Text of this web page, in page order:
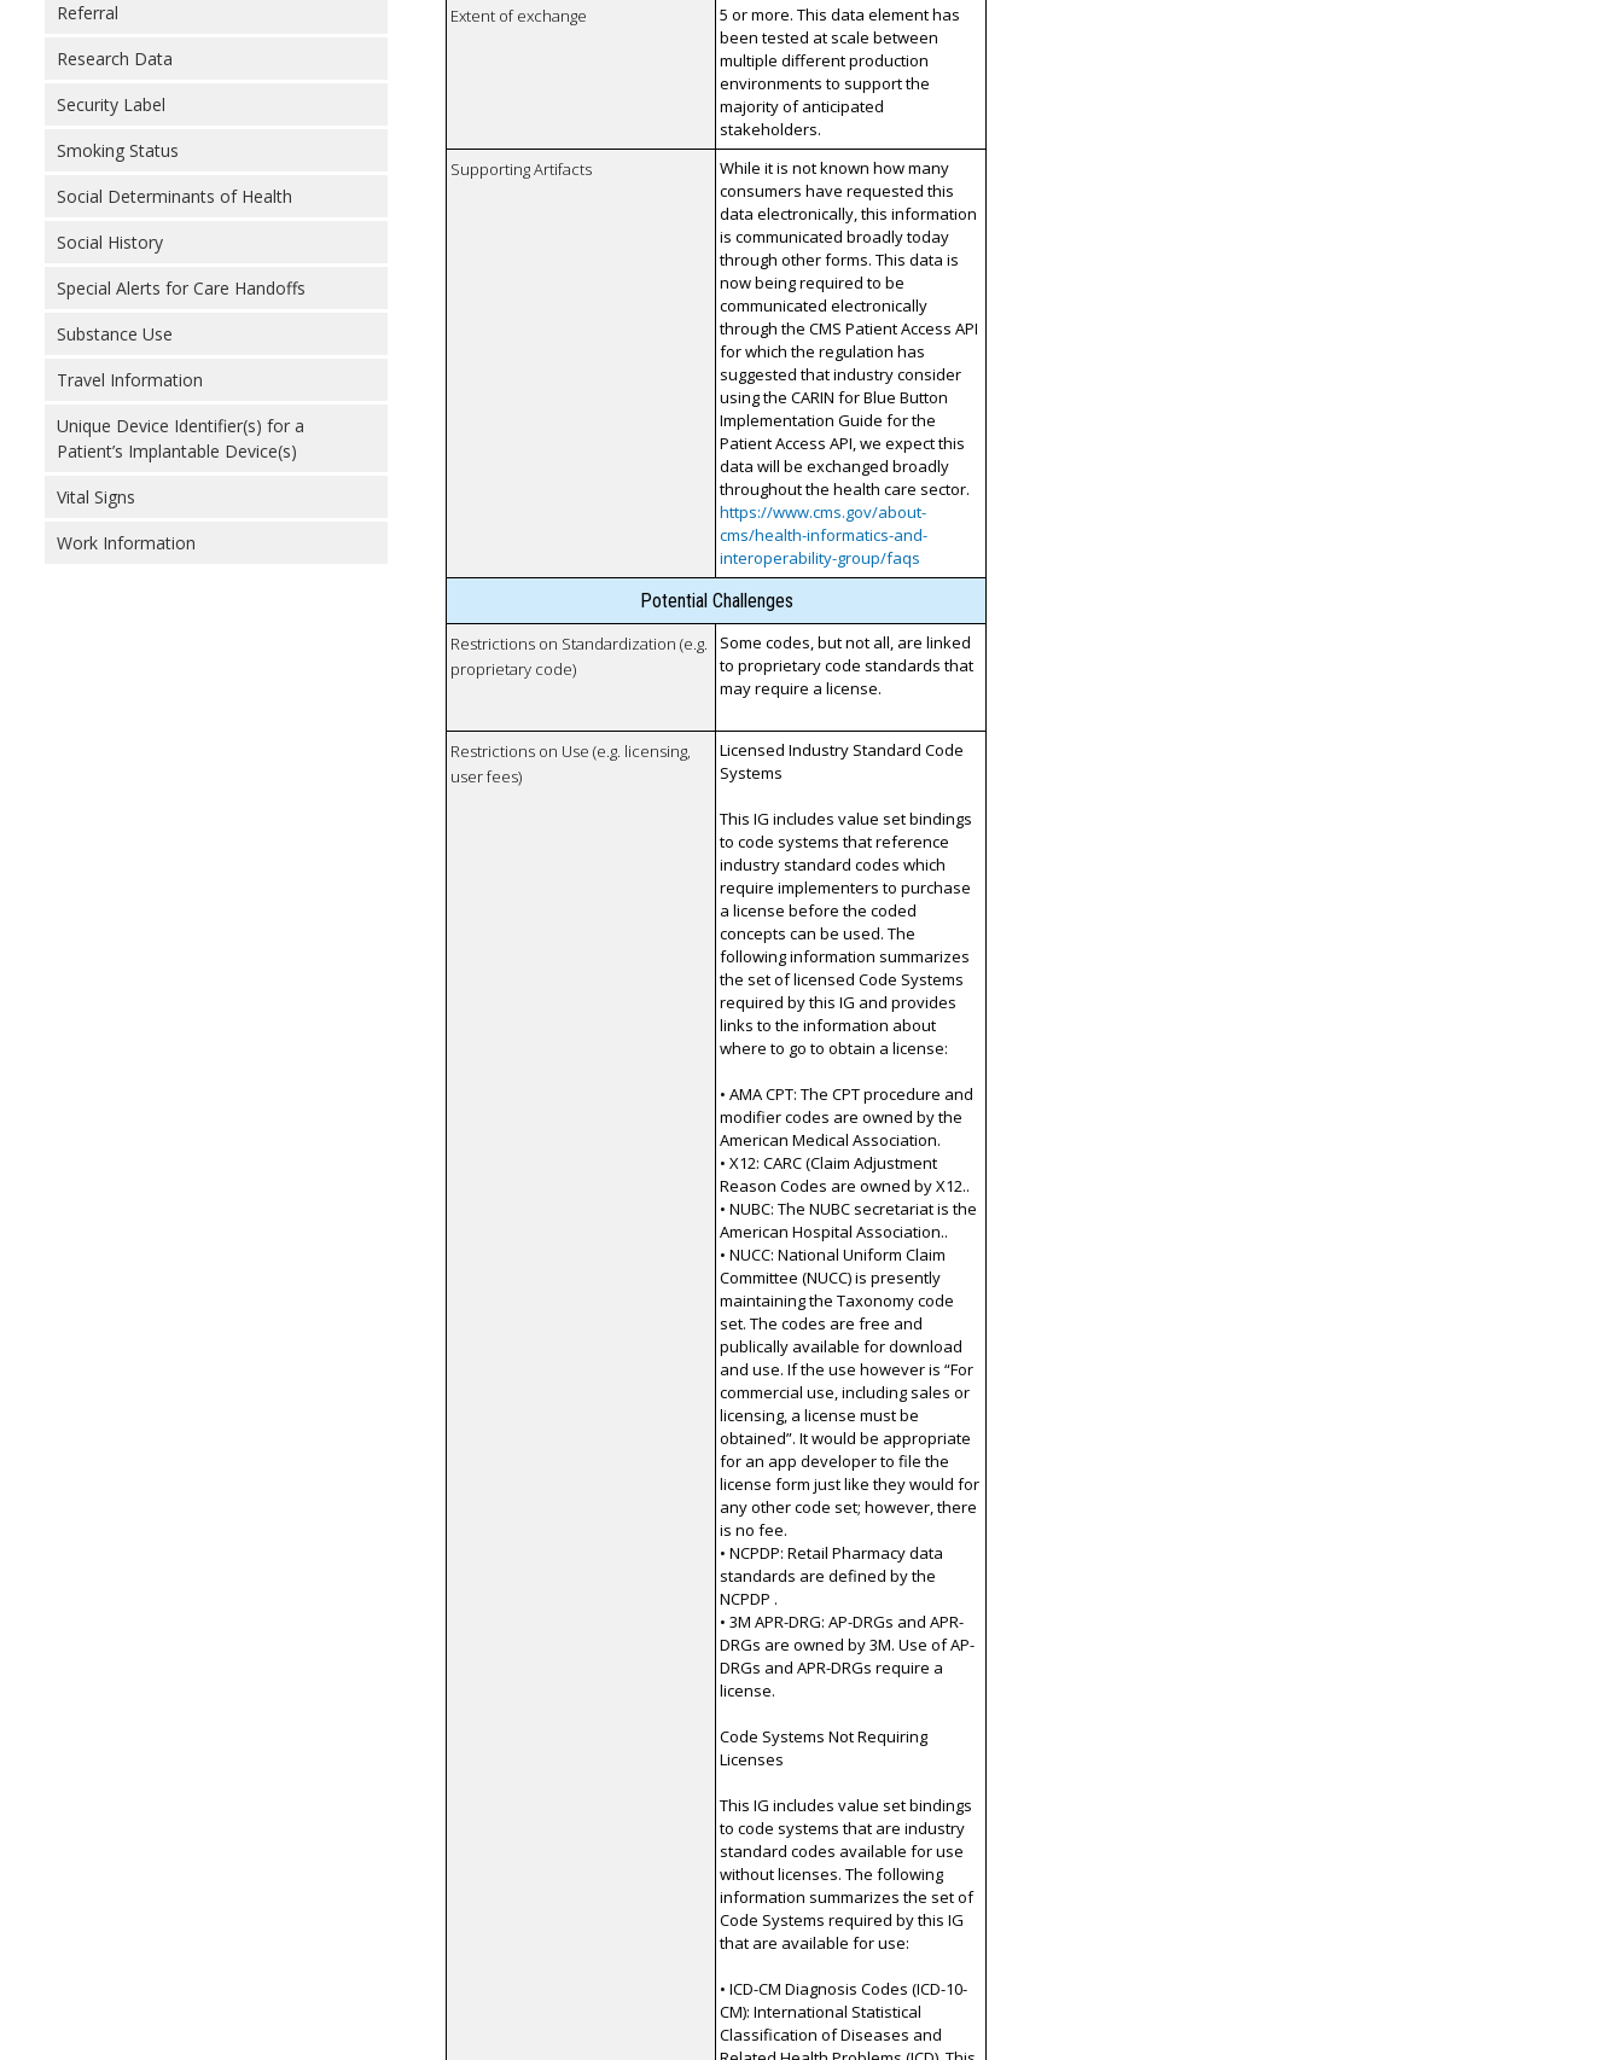
Referral
Research Data
Security Label
Smoking Status
Social Determinants of Health
Social History
Special Alerts for Care Handoffs
Substance Use
Travel Information
Unique Device Identifier(s) for a
Patient’s Implantable Device(s)
Vital Signs
Work Information
Extent of exchange
5 or more. This data element has
been tested at scale between
multiple different production
environments to support the
majority of anticipated
stakeholders.
Supporting Artifacts
While it is not known how many
consumers have requested this
data electronically, this information
is communicated broadly today
through other forms. This data is
now being required to be
communicated electronically
through the CMS Patient Access API
for which the regulation has
suggested that industry consider
using the CARIN for Blue Button
Implementation Guide for the
Patient Access API, we expect this
data will be exchanged broadly
throughout the health care sector.
https://www.cms.gov/about-
cms/health-informatics-and-
interoperability-group/faqs
Potential Challenges
Restrictions on Standardization (e.g.
proprietary code)
Some codes, but not all, are linked
to proprietary code standards that
may require a license.
Restrictions on Use (e.g. licensing,
user fees)
Licensed Industry Standard Code
Systems
This IG includes value set bindings
to code systems that reference
industry standard codes which
require implementers to purchase
a license before the coded
concepts can be used. The
following information summarizes
the set of licensed Code Systems
required by this IG and provides
links to the information about
where to go to obtain a license:
• AMA CPT: The CPT procedure and
modifier codes are owned by the
American Medical Association.
• X12: CARC (Claim Adjustment
Reason Codes are owned by X12..
• NUBC: The NUBC secretariat is the
American Hospital Association..
• NUCC: National Uniform Claim
Committee (NUCC) is presently
maintaining the Taxonomy code
set. The codes are free and
publically available for download
and use. If the use however is “For
commercial use, including sales or
licensing, a license must be
obtained”. It would be appropriate
for an app developer to file the
license form just like they would for
any other code set; however, there
is no fee.
• NCPDP: Retail Pharmacy data
standards are defined by the
NCPDP .
• 3M APR-DRG: AP-DRGs and APR-
DRGs are owned by 3M. Use of AP-
DRGs and APR-DRGs require a
license.
Code Systems Not Requiring
Licenses
This IG includes value set bindings
to code systems that are industry
standard codes available for use
without licenses. The following
information summarizes the set of
Code Systems required by this IG
that are available for use:
• ICD-CM Diagnosis Codes (ICD-10-
CM): International Statistical
Classification of Diseases and